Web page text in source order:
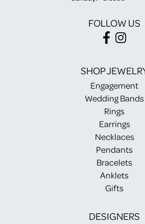
FOLLOW US
SHOP
Engagement
Wedding Bands
Rings
Earrings
Necklaces
Pendants
Bracelets
Anklets
Gifts
DESIGNERS